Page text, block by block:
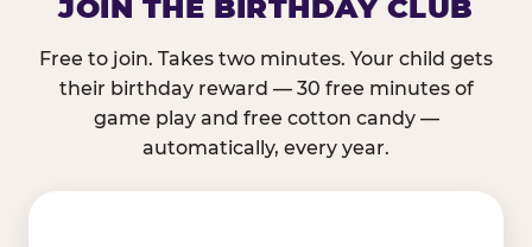
JOIN THE BIRTHDAY CLUB
Free to join. Takes two minutes. Your child gets
their birthday reward — 30 free minutes of
game play and free cotton candy —
automatically, every year.